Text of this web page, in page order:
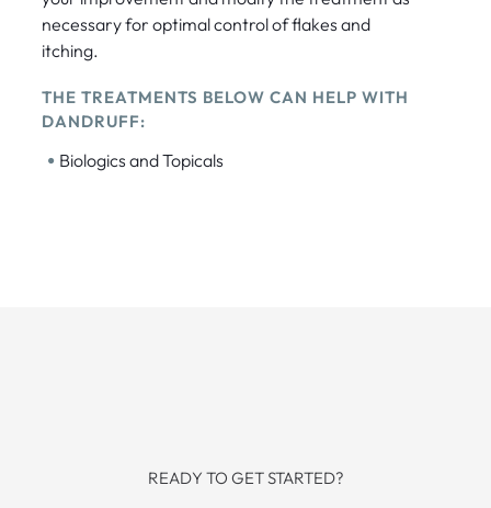
necessary for optimal control of flakes and
itching.
THE TREATMENTS BELOW CAN HELP WITH
DANDRUFF:
• Biologics and Topicals
READY TO GET STARTED?